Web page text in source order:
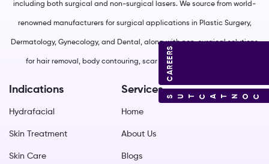
including both surgical and non-surgical lasers. We source from world-
renowned manufacturers for surgical applications in Plastic Surgery,
Dermatology, Gynecology, and Dental, along with non-surgical solutions
for hair removal, body contouring, scar management, and more.
Indications
Hydrafacial
Skin Treatment
Skin Care
Services
Home
About Us
Blogs
CAREERS
CONTACT US